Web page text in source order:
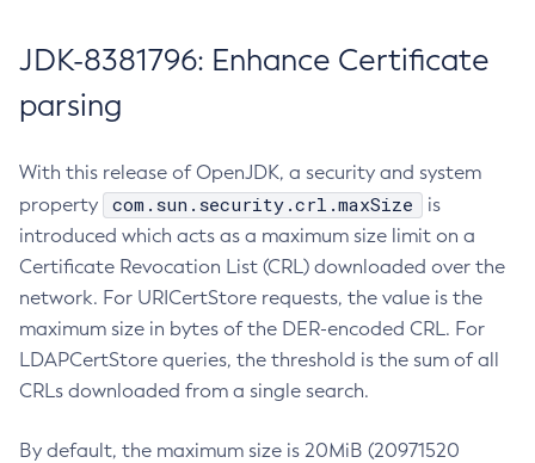
JDK-8381796: Enhance Certificate
parsing
With this release of OpenJDK, a security and system
property
com.sun.security.crl.maxSize
is
introduced which acts as a maximum size limit on a
Certificate Revocation List (CRL) downloaded over the
network. For URICertStore requests, the value is the
maximum size in bytes of the DER-encoded CRL. For
LDAPCertStore queries, the threshold is the sum of all
CRLs downloaded from a single search.
By default, the maximum size is 20MiB (20971520